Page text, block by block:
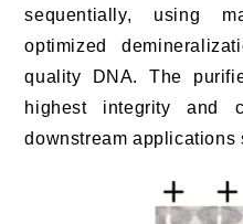
sequentially, using
optimized
quality DNA. The
highest integrity and
downstream applications